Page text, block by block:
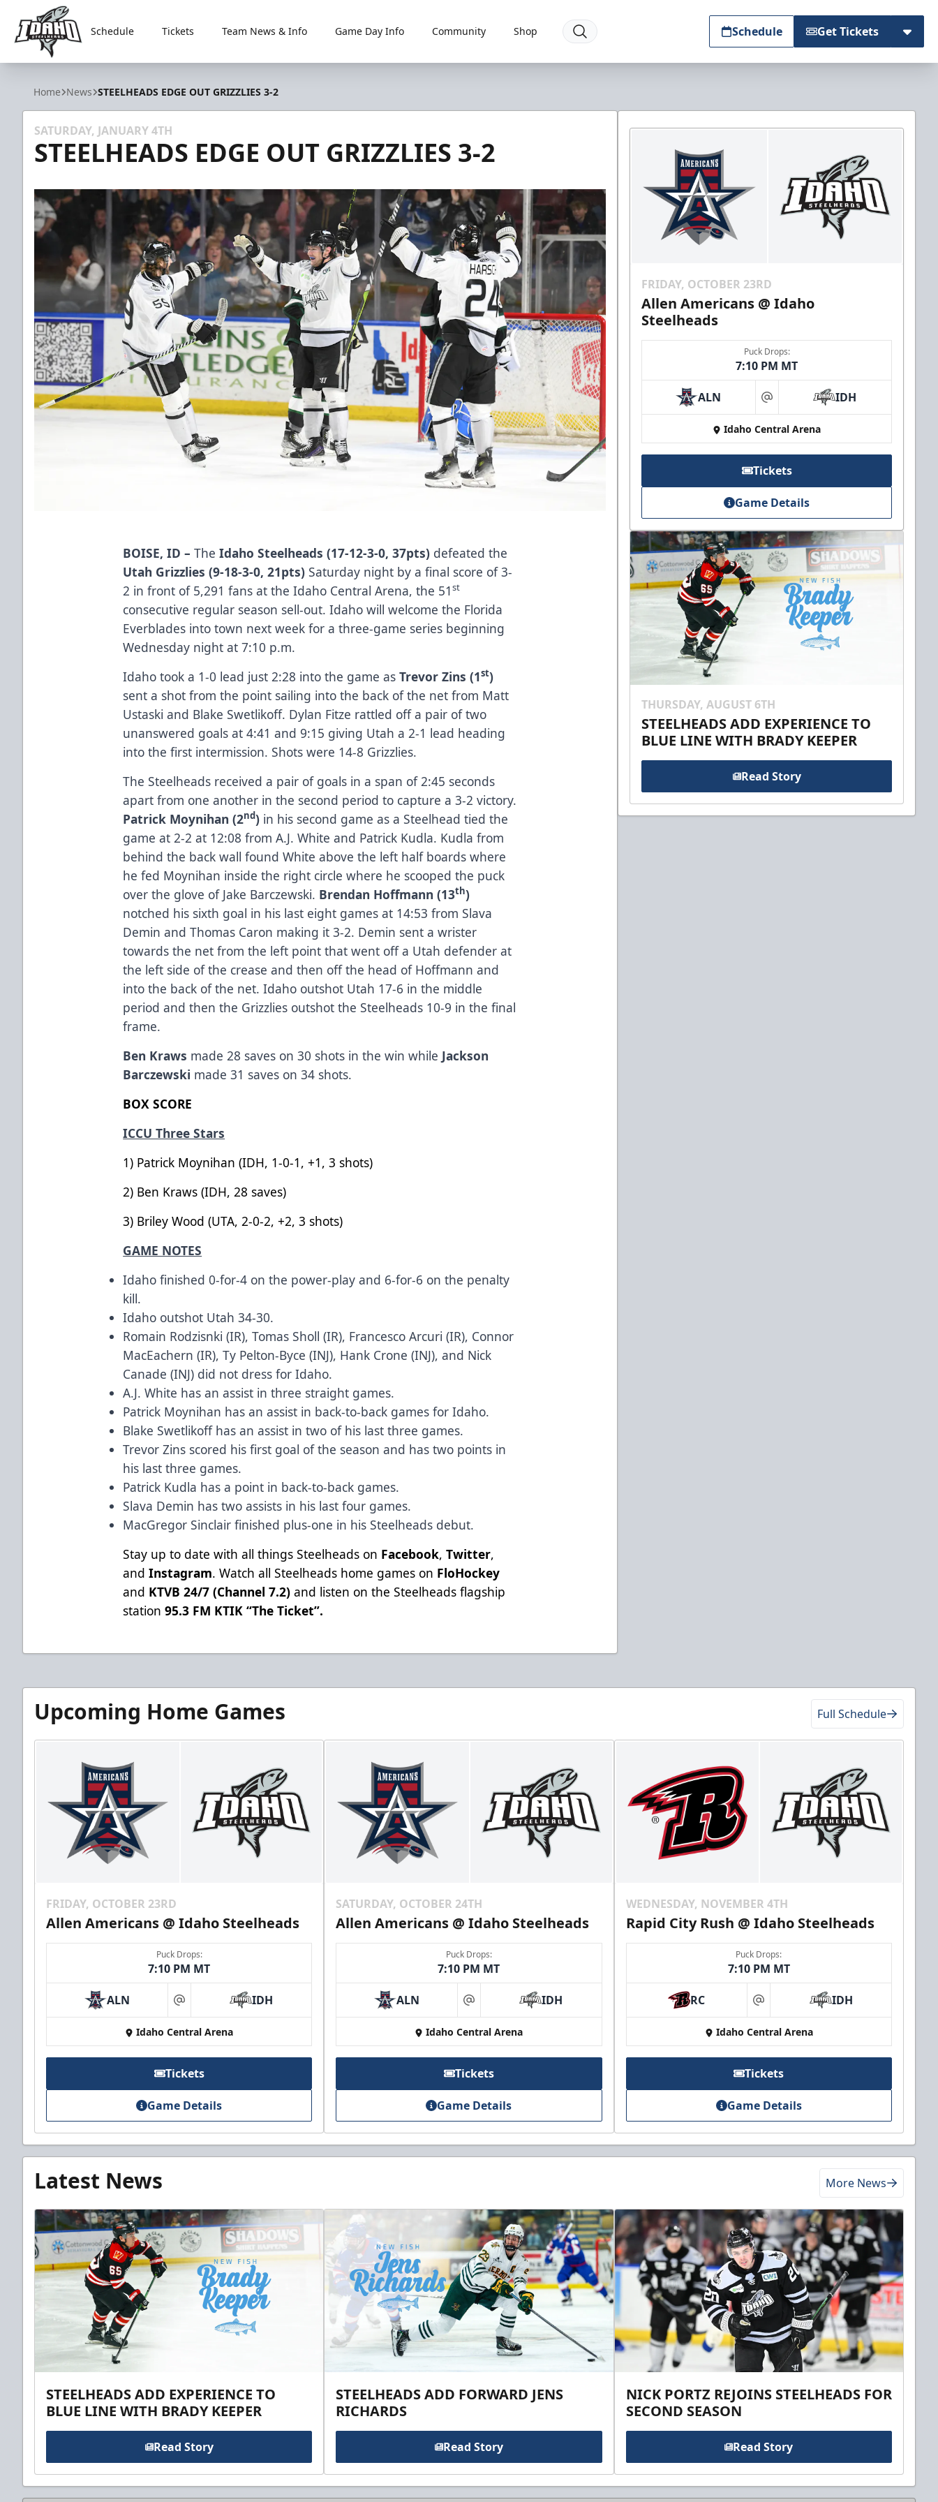
Idaho Steelheads
Schedule Tickets Team News & Info Game Day Info Community Shop Schedule Get Tickets
Home News STEELHEADS EDGE OUT GRIZZLIES 3-2
SATURDAY, JANUARY 4TH
STEELHEADS EDGE OUT GRIZZLIES 3-2
BOISE, ID –TheIdaho Steelheads (17-12-3-0, 37pts) defeated the
Utah Grizzlies (9-18-3-0, 21pts) Saturday night by a final score of 3-
2 in front of 5,291 fans at the Idaho Central Arena, the 51st
consecutive regular season sell-out. Idaho will welcome the Florida
Everblades into town next week for a three-game series beginning
Wednesday night at 7:10 p.m.
Idaho took a 1-0 lead just 2:28 into the game asTrevor Zins (1st)
sent a shot from the point sailing into the back of the net from Matt
Ustaski and Blake Swetlikoff. Dylan Fitze rattled off a pair of two
unanswered goals at 4:41 and 9:15 giving Utah a 2-1 lead heading
into the first intermission. Shots were 14-8 Grizzlies.
The Steelheads received a pair of goals in a span of 2:45 seconds
apart from one another in the second period to capture a 3-2 victory.
Patrick Moynihan (2nd) in his second game as a Steelhead tied the
game at 2-2 at 12:08 from A.J. White and Patrick Kudla. Kudla from
behind the back wall found White above the left half boards where
he fed Moynihan inside the right circle where he scooped the puck
over the glove of Jake Barczewski. Brendan Hoffmann (13th)
notched his sixth goal in his last eight games at 14:53 from Slava
Demin and Thomas Caron making it 3-2. Demin sent a wrister
towards the net from the left point that went off a Utah defender at
the left side of the crease and then off the head of Hoffmann and
into the back of the net. Idaho outshot Utah 17-6 in the middle
period and then the Grizzlies outshot the Steelheads 10-9 in the final
frame.
Ben Kraws made 28 saves on 30 shots in the win while Jackson
Barczewski made 31 saves on 34 shots.
BOX SCORE
ICCU Three Stars
1) Patrick Moynihan (IDH, 1-0-1, +1, 3 shots)
2) Ben Kraws (IDH, 28 saves)
3) Briley Wood (UTA, 2-0-2, +2, 3 shots)
GAME NOTES
Idaho finished 0-for-4 on the power-play and 6-for-6 on the penalty
kill.
Idaho outshot Utah 34-30.
Romain Rodzisnki (IR), Tomas Sholl (IR), Francesco Arcuri (IR), Connor
MacEachern (IR), Ty Pelton-Byce (INJ), Hank Crone (INJ), and Nick
Canade (INJ) did not dress for Idaho.
A.J. White has an assist in three straight games.
Patrick Moynihan has an assist in back-to-back games for Idaho.
Blake Swetlikoff has an assist in two of his last three games.
Trevor Zins scored his first goal of the season and has two points in
his last three games.
Patrick Kudla has a point in back-to-back games.
Slava Demin has two assists in his last four games.
MacGregor Sinclair finished plus-one in his Steelheads debut.
Stay up to date with all things Steelheads on Facebook,Twitter,
andInstagram. Watch all Steelheads home games on FloHockey
and KTVB 24/7 (Channel 7.2) and listen on the Steelheads flagship
station95.3 FM KTIK “The Ticket”.
FRIDAY, OCTOBER 23RD
Allen Americans @ Idaho
Steelheads
Puck Drops:
7:10 PM MT
ALN at IDH
Idaho Central Arena
Tickets
Game Details
THURSDAY, AUGUST 6TH
STEELHEADS ADD EXPERIENCE TO
BLUE LINE WITH BRADY KEEPER
Read Story
Upcoming Home Games Full Schedule
FRIDAY, OCTOBER 23RD
Allen Americans @ Idaho Steelheads
Puck Drops:
7:10 PM MT
ALN at IDH
Idaho Central Arena
Tickets
Game Details
SATURDAY, OCTOBER 24TH
Allen Americans @ Idaho Steelheads
Puck Drops:
7:10 PM MT
ALN at IDH
Idaho Central Arena
Tickets
Game Details
WEDNESDAY, NOVEMBER 4TH
Rapid City Rush @ Idaho Steelheads
Puck Drops:
7:10 PM MT
RC at IDH
Idaho Central Arena
Tickets
Game Details
Latest News More News
STEELHEADS ADD EXPERIENCE TO
BLUE LINE WITH BRADY KEEPER
Read Story
STEELHEADS ADD FORWARD JENS
RICHARDS
Read Story
NICK PORTZ REJOINS STEELHEADS FOR
SECOND SEASON
Read Story